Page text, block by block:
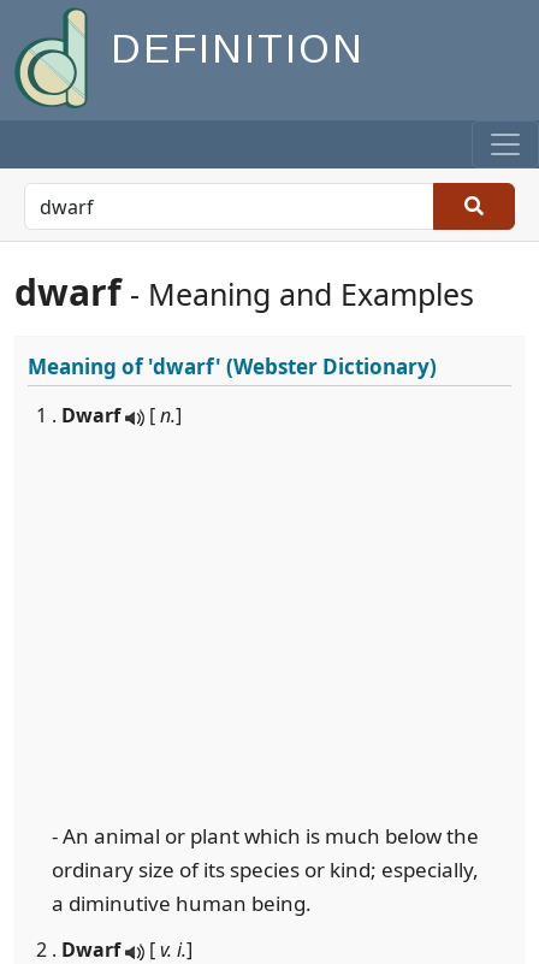
DEFINITION
dwarf- Meaning and Examples
Meaning of'dwarf' (Webster Dictionary)
1 . Dwarf [n.]
- An animal or plant which is much below the
ordinary size of its species or kind; especially,
a diminutive human being.
2 . Dwarf [v. i.]